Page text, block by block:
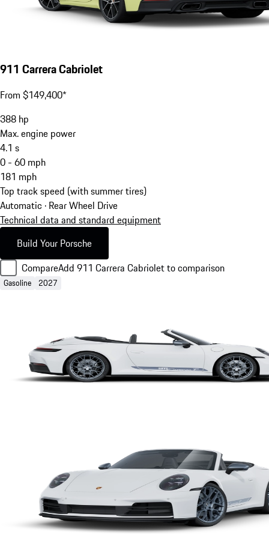
911 Carrera Cabriolet
From $149,400*
388 hp
Max. engine power
4.1 s
0 - 60 mph
181 mph
Top track speed (with summer tires)
Automatic · Rear Wheel Drive
Technical data and standard equipment
Build Your Porsche
CompareAdd 911 Carrera Cabriolet to comparison
Gasoline 2027